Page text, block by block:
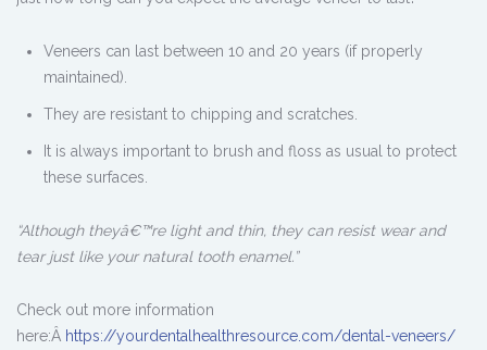
Veneers can last between 10 and 20 years (if properly
maintained).
They are resistant to chipping and scratches.
It is always important to brush and floss as usual to protect
these surfaces.
“Although theyâ€™re light and thin, they can resist wear and
tear just like your natural tooth enamel.”
Check out more information
here:Â https://yourdentalhealthresource.com/dental-veneers/